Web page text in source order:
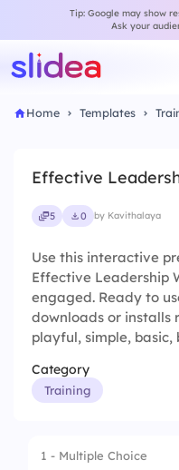
Tip: Google may show
Ask your
Home Templates
Effective
5 0 by Kavithalaya
Use this interactive
Effective Leadership
engaged. Ready to
downloads or installs
playful, simple, basic,
Category
Training
1 - Multiple Choice